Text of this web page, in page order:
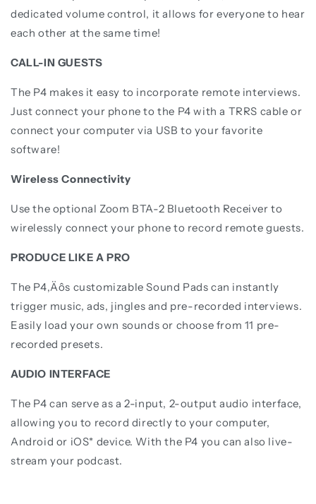
dedicated volume control, it allows for everyone to hear
each other at the same time!
CALL-IN GUESTS
The P4 makes it easy to incorporate remote interviews.
Just connect your phone to the P4 with a TRRS cable or
connect your computer via USB to your favorite
software!
Wireless Connectivity
Use the optional Zoom BTA-2 Bluetooth Receiver to
wirelessly connect your phone to record remote guests.
PRODUCE LIKE A PRO
The P4‚Äôs customizable Sound Pads can instantly
trigger music, ads, jingles and pre-recorded interviews.
Easily load your own sounds or choose from 11 pre-
recorded presets.
AUDIO INTERFACE
The P4 can serve as a 2-input, 2-output audio interface,
allowing you to record directly to your computer,
Android or iOS* device. With the P4 you can also live-
stream your podcast.